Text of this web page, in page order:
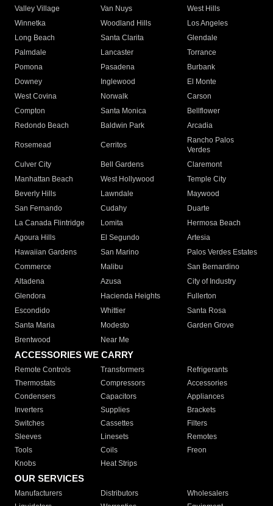
Valley Village
Van Nuys
West Hills
Winnetka
Woodland Hills
Los Angeles
Long Beach
Santa Clarita
Glendale
Palmdale
Lancaster
Torrance
Pomona
Pasadena
Burbank
Downey
Inglewood
El Monte
West Covina
Norwalk
Carson
Compton
Santa Monica
Bellflower
Redondo Beach
Baldwin Park Arcadia
Rosemead Cerritos
Rancho Palos
Verdes
Culver City
Bell Gardens
Claremont
Manhattan Beach
West Hollywood
Temple City
Beverly Hills
Lawndale
Maywood
San Fernando
Cudahy
Duarte
La Canada Flintridge
Lomita
Hermosa Beach
Agoura Hills
El Segundo
Artesia
Hawaiian Gardens
San Marino
Palos Verdes Estates
Commerce
Malibu
San Bernardino
Altadena
Azusa
City of Industry
Glendora
Hacienda Heights
Fullerton
Escondido
Whittier
Santa Rosa
Santa Maria
Modesto
Garden Grove
Brentwood
Near Me
ACCESSORIES WE CARRY
Remote Controls Transformers
Refrigerants
Thermostats
Compressors
Accessories
Condensers
Capacitors
Appliances
Inverters
Supplies
Brackets
Switches
Cassettes
Filters
Sleeves
Linesets
Remotes
Tools
Coils
Freon
Knobs
Heat Strips
OUR SERVICES
Manufacturers Distributors
Wholesalers